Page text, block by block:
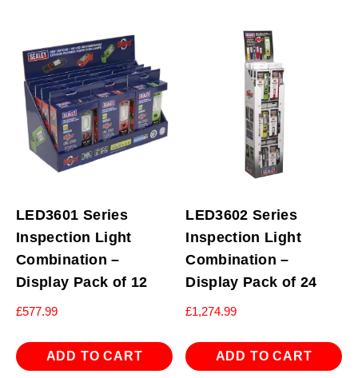
LED3601 Series
Inspection Light
Combination –
Display Pack of 12
£577.99
ADD TO CART
LED3602 Series
Inspection Light
Combination –
Display Pack of 24
£1,274.99
ADD TO CART